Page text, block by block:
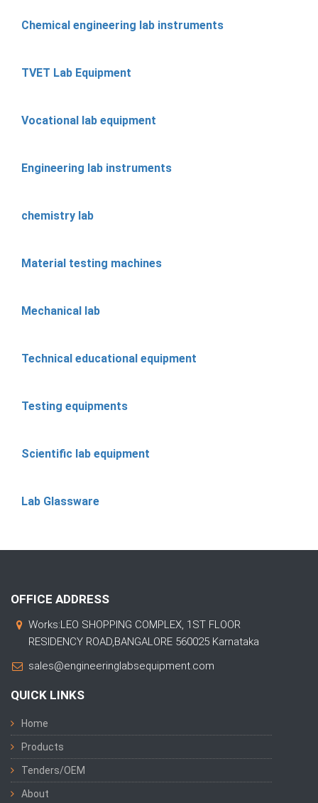
Chemical engineering lab instruments
TVET Lab Equipment
Vocational lab equipment
Engineering lab instruments
chemistry lab
Material testing machines
Mechanical lab
Technical educational equipment
Testing equipments
Scientific lab equipment
Lab Glassware
OFFICE ADDRESS
Works:LEO SHOPPING COMPLEX, 1ST FLOOR
RESIDENCY ROAD,BANGALORE 560025 Karnataka
sales@engineeringlabsequipment.com
QUICK LINKS
Home
Products
Tenders/OEM
About